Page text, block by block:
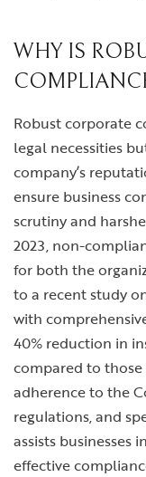
WHY IS
Robust corporate
legal necessities
company’s
ensure business
scrutiny and
2023, non-
for both the
to a recent study
with
40% reduction in
compared to
adherence to the
regulations, and
assists businesses
effective